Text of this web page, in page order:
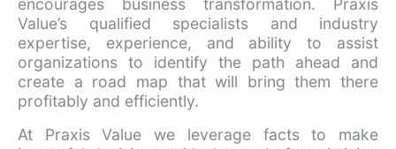
encourages business transformation. Praxis
Value’s qualified specialists and industry
expertise, experience, and ability to assist
organizations to identify the path ahead and
create a road map that will bring them there
profitably and efficiently.
At Praxis Value we leverage facts to make